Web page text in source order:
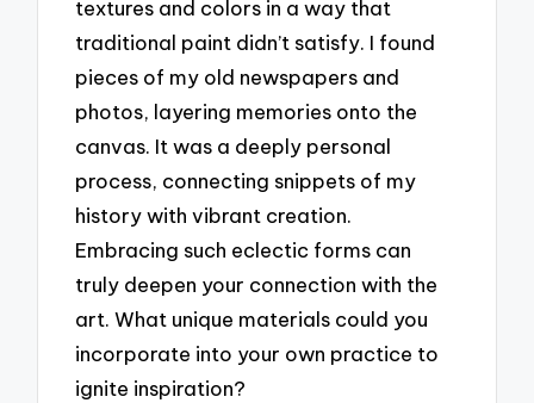
textures and colors in a way that
traditional paint didn’t satisfy. I found
pieces of my old newspapers and
photos, layering memories onto the
canvas. It was a deeply personal
process, connecting snippets of my
history with vibrant creation.
Embracing such eclectic forms can
truly deepen your connection with the
art. What unique materials could you
incorporate into your own practice to
ignite inspiration?